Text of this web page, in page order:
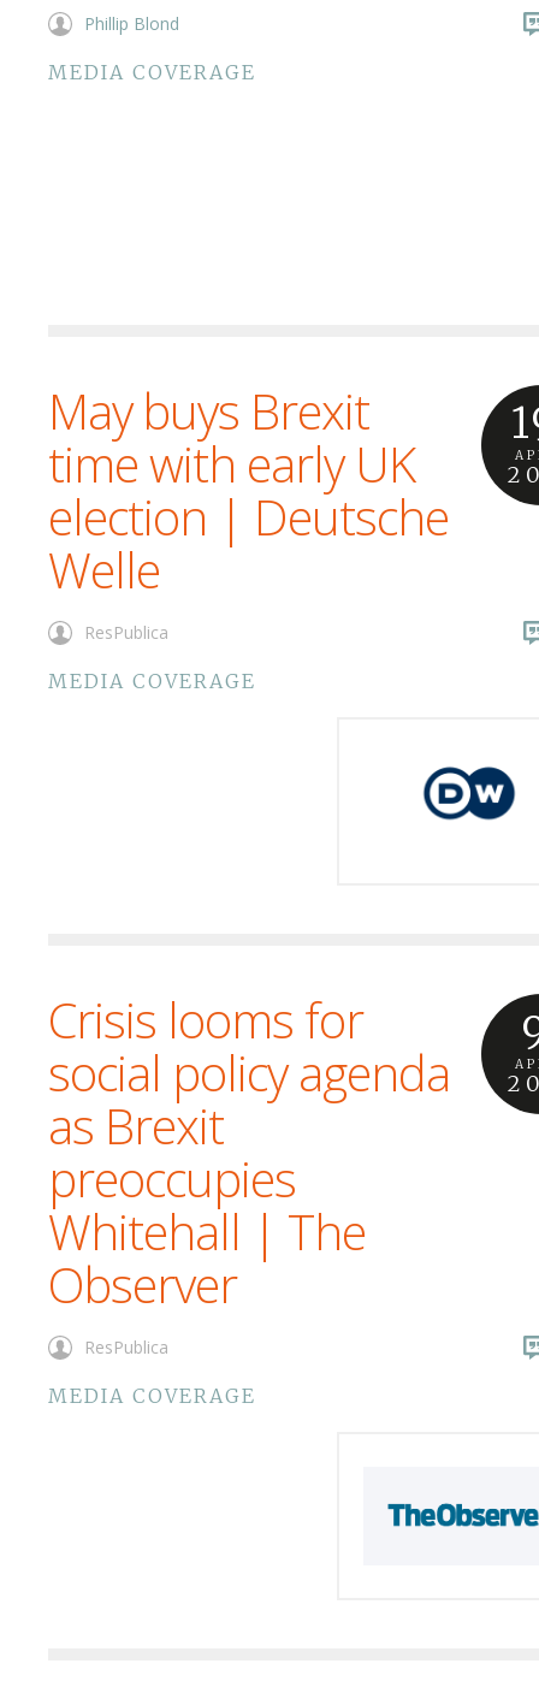
Phillip Blond
MEDIA COVERAGE
May buys Brexit
time with early UK
election | Deutsche
Welle
ResPublica
MEDIA COVERAGE
Crisis looms for
social policy agenda
as Brexit
preoccupies
Whitehall | The
Observer
ResPublica
MEDIA COVERAGE